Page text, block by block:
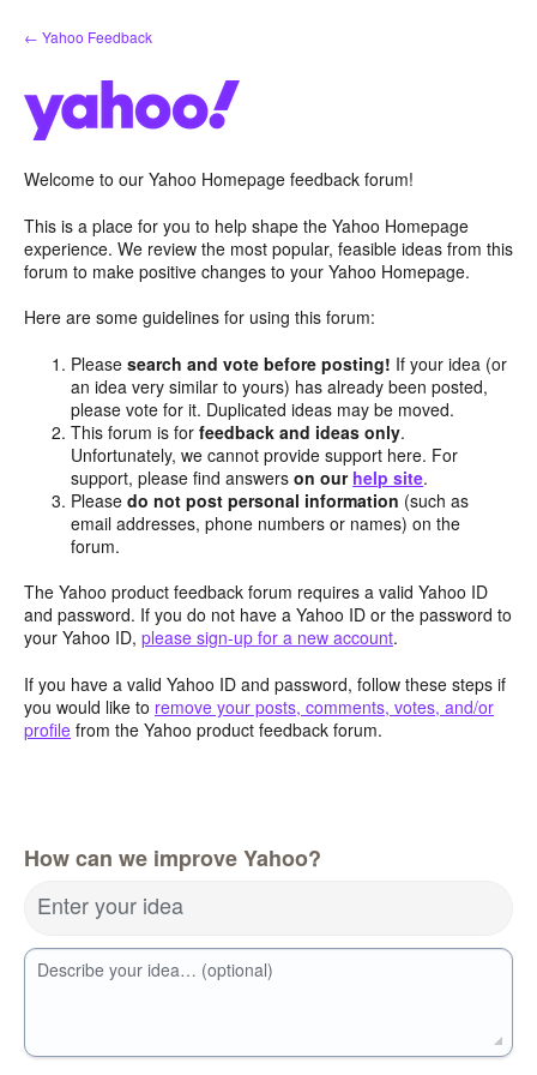
Skip
to
← Yahoo Feedback
Welcome to our Yahoo Homepage feedback forum!
This is a place for you to help shape the Yahoo Homepage
experience. We review the most popular, feasible ideas from this
forum to make positive changes to your Yahoo Homepage.
Here are some guidelines for using this forum:
Pleasesearch and vote before posting! If your idea (or
an idea very similar to yours) has already been posted,
please vote for it. Duplicated ideas may be moved.
This forum is forfeedback and ideas only.
Unfortunately, we cannot provide support here. For
support, please find answerson our help site.
Pleasedo not post personal information (such as
email addresses, phone numbers or names) on the
forum.
The Yahoo product feedback forum requires a valid Yahoo ID
and password. If you do not have a Yahoo ID or the password to
your Yahoo ID, please sign-up for a new account.
If you have a valid Yahoo ID and password, follow these steps if
you would like to remove your posts, comments, votes, and/or
profile from the Yahoo product feedback forum.
How can we improve Yahoo?
Enter your idea
Describe your idea… (optional)